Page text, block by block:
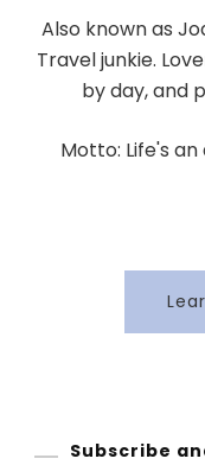
Also known as
Travel junkie.
by day, and
Motto: Life's
Subscribe